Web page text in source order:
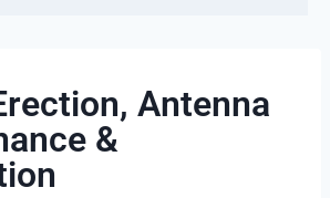
Antenna
&